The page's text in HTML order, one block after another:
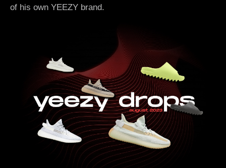
of his own YEEZY brand.